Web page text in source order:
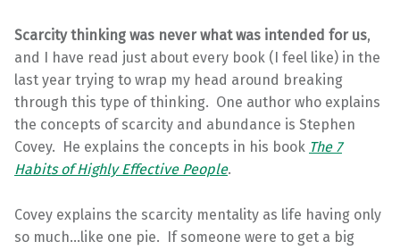
Scarcity thinking was never what was intended for us,
and I have read just about every book (I feel like) in the
last year trying to wrap my head around breaking
through this type of thinking. One author who explains
the concepts of scarcity and abundance is Stephen
Covey. He explains the concepts in his book The 7
Habits of Highly Effective People.
Covey explains the scarcity mentality as life having only
so much…like one pie. If someone were to get a big